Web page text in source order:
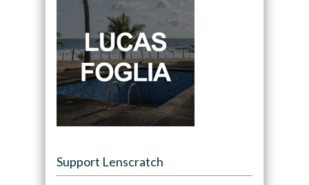
Support Lenscratch